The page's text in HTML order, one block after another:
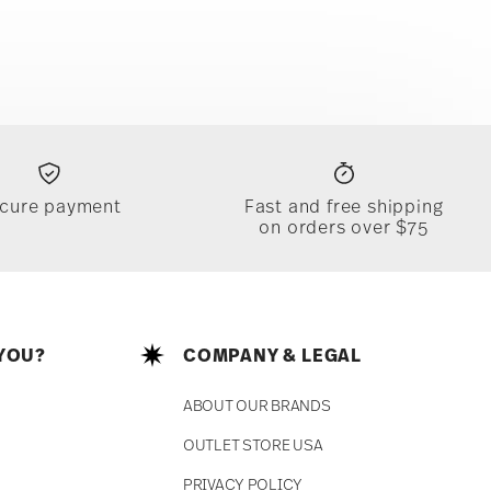
payment
Fast and free shipping
on orders over $75
COMPANY & LEGAL
ABOUT OUR BRANDS
OUTLET STORE USA
PRIVACY POLICY